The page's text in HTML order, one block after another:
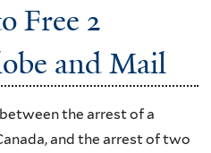
Free 2
and Mail
the arrest of a
and the arrest of two